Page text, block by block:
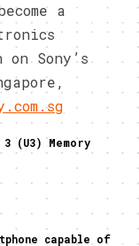
a
Sony’s
(U3) Memory
capable of